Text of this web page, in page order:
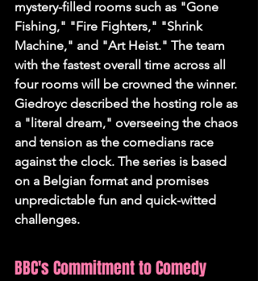
mystery-filled rooms such as "Gone
Fishing," "Fire Fighters," "Shrink
Machine," and "Art Heist." The team
with the fastest overall time across all
four rooms will be crowned the winner.
Giedroyc described the hosting role as
a "literal dream," overseeing the chaos
and tension as the comedians race
against the clock. The series is based
on a Belgian format and promises
unpredictable fun and quick-witted
challenges.
BBC's Commitment to Comedy